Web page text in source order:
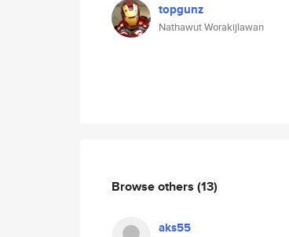
topgunz
Nathawut Worakijlawan
Browse others (13)
aks55